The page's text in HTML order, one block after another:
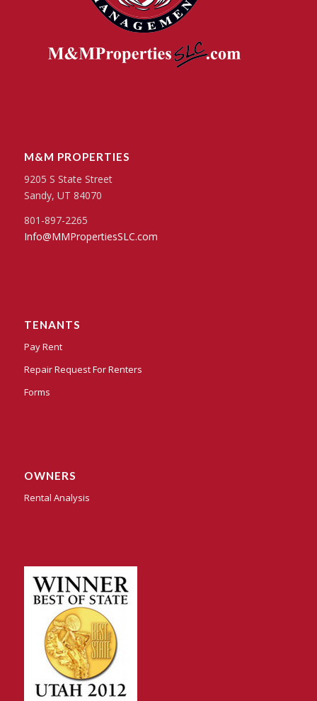
M&M PROPERTIES
9205 S State Street
Sandy, UT 84070
801-897-2265
Info@MMPropertiesSLC.com
TENANTS
Pay Rent
Repair Request For Renters
Forms
OWNERS
Rental Analysis